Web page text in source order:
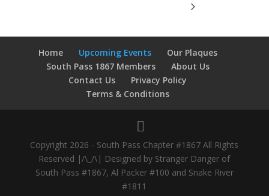
Home Upcoming Events
Our Plaques
South Pass 1867 Members
About Us
Contact Us
Privacy Policy
Terms & Conditions
Copyright 2026 - South Pass Chapter #1867 All Rights
Reserved |/\_/\| Designed by Stranger Danger of
South Pass #1867, Al Packer #100 and Snake River
#1811